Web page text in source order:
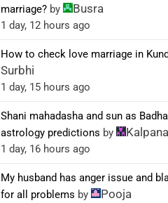
marriage? by Busra
1 day, 12 hours ago
How to check love marriage in
Surbhi
1 day, 15 hours ago
Shani mahadasha and sun as
astrology predictions by Kalpana
1 day, 16 hours ago
My husband has anger issue and
for all problems by Pooja